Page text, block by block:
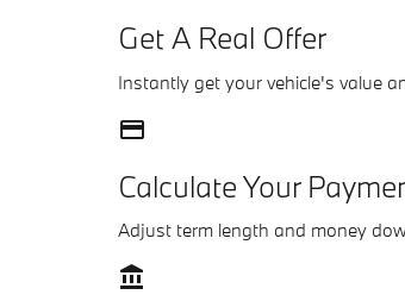
Get A Real Offer
Instantly get your vehicle's value
credit_card
Calculate Your
Adjust term length and money
account_balance